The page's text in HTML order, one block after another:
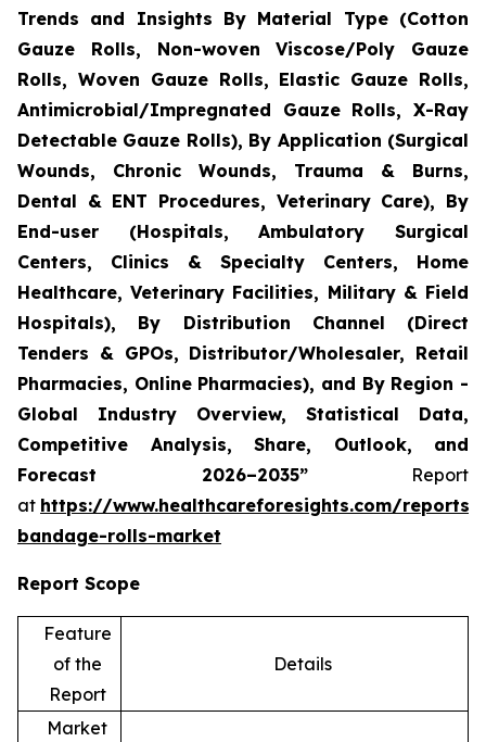
Trends and Insights By Material Type (Cotton
Gauze Rolls, Non-woven Viscose/Poly Gauze
Rolls, Woven Gauze Rolls, Elastic Gauze Rolls,
Antimicrobial/Impregnated Gauze Rolls, X-Ray
Detectable Gauze Rolls), By Application (Surgical
Wounds, Chronic Wounds, Trauma & Burns,
Dental & ENT Procedures, Veterinary Care), By
End-user (Hospitals, Ambulatory Surgical
Centers, Clinics & Specialty Centers, Home
Healthcare, Veterinary Facilities, Military & Field
Hospitals), By Distribution Channel (Direct
Tenders & GPOs, Distributor/Wholesaler, Retail
Pharmacies, Online Pharmacies), and By Region -
Global Industry Overview, Statistical Data,
Competitive Analysis, Share, Outlook, and
Forecast 2026–2035”Report
at https://www.healthcareforesights.com/reports/
bandage-rolls-market
Report Scope
Feature
of the
Report
Details
Market